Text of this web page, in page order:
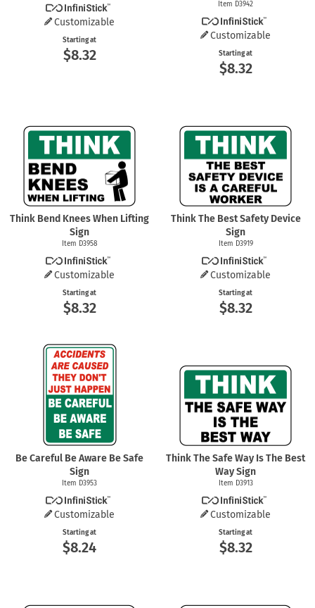
Customizable
Starting at
$8.32
Item D3942
Customizable
Starting at
$8.32
Think Bend Knees When Lifting
Sign
Item D3958
Customizable
Starting at
$8.32
Think The Best Safety Device
Sign
Item D3919
Customizable
Starting at
$8.32
Be Careful Be Aware Be Safe
Sign
Item D3953
Customizable
Starting at
$8.24
Think The Safe Way Is The Best
Way Sign
Item D3913
Customizable
Starting at
$8.32